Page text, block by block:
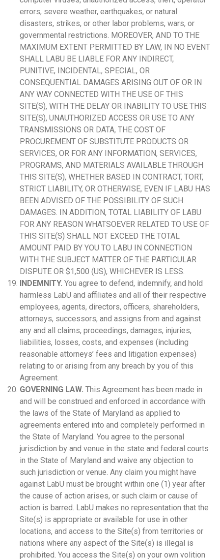
errors, severe weather, earthquakes, or natural
disasters, strikes, or other labor problems, wars, or
governmental restrictions. MOREOVER, AND TO THE
MAXIMUM EXTENT PERMITTED BY LAW, IN NO EVENT
SHALL LABU BE LIABLE FOR ANY INDIRECT,
PUNITIVE, INCIDENTAL, SPECIAL, OR
CONSEQUENTIAL DAMAGES ARISING OUT OF OR IN
ANY WAY CONNECTED WITH THE USE OF THIS
SITE(S), WITH THE DELAY OR INABILITY TO USE THIS
SITE(S), UNAUTHORIZED ACCESS OR USE TO ANY
TRANSMISSIONS OR DATA, THE COST OF
PROCUREMENT OF SUBSTITUTE PRODUCTS OR
SERVICES, OR FOR ANY INFORMATION, SERVICES,
PROGRAMS, AND MATERIALS AVAILABLE THROUGH
THIS SITE(S), WHETHER BASED IN CONTRACT, TORT,
STRICT LIABILITY, OR OTHERWISE, EVEN IF LABU HAS
BEEN ADVISED OF THE POSSIBILITY OF SUCH
DAMAGES. IN ADDITION, TOTAL LIABILITY OF LABU
FOR ANY REASON WHATSOEVER RELATED TO USE OF
THIS SITE(S) SHALL NOT EXCEED THE TOTAL
AMOUNT PAID BY YOU TO LABU IN CONNECTION
WITH THE SUBJECT MATTER OF THE PARTICULAR
DISPUTE OR $1,500 (US), WHICHEVER IS LESS.
INDEMNITY. You agree to defend, indemnify, and hold
harmless LabU and affiliates and all of their respective
employees, agents, directors, officers, shareholders,
attorneys, successors, and assigns from and against
any and all claims, proceedings, damages, injuries,
liabilities, losses, costs, and expenses (including
reasonable attorneys’ fees and litigation expenses)
relating to or arising from any breach by you of this
Agreement.
GOVERNING LAW. This Agreement has been made in
and will be construed and enforced in accordance with
the laws of the State of Maryland as applied to
agreements entered into and completely performed in
the State of Maryland. You agree to the personal
jurisdiction by and venue in the state and federal courts
in the State of Maryland and waive any objection to
such jurisdiction or venue. Any claim you might have
against LabU must be brought within one (1) year after
the cause of action arises, or such claim or cause of
action is barred. LabU makes no representation that the
Site(s) is appropriate or available for use in other
locations, and access to the Site(s) from territories or
nations where any aspect of the Site(s) is illegal is
prohibited. You access the Site(s) on your own volition